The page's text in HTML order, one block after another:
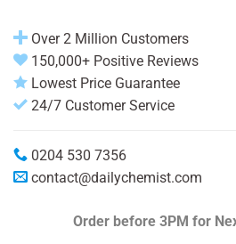
Over 2 Million Customers
150,000+ Positive Reviews
Lowest Price Guarantee
24/7 Customer Service
0204 530 7356
contact@dailychemist.com
Order before 3PM for